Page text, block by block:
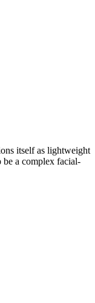
itself as lightweight
be a complex facial-